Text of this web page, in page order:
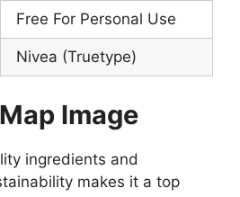
Free For Personal Use
Nivea (Truetype)
Image
ingredients and
makes it a top